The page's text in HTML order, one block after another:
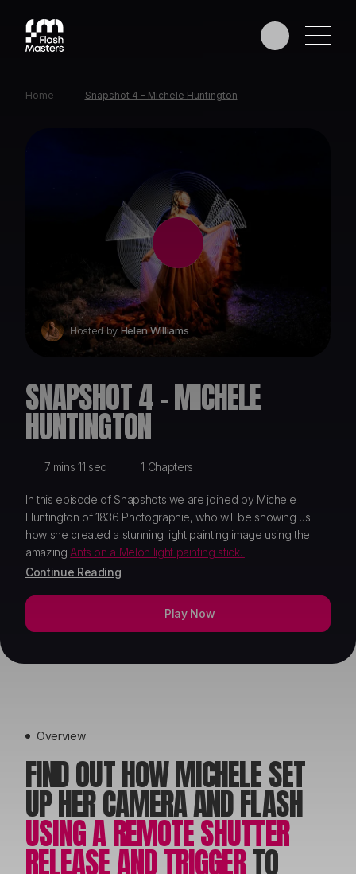
EDUCATION
AWARDS
PHOTOGRAPHERS
PARTNERS
ABOUT
Home Snapshot 4 - Michele Huntington
SNAPSHOT 4 - MICHELE
HUNTINGTON
7 mins 11 sec 1 Chapters
In this episode of Snapshots we are joined by Michele
Huntington of 1836 Photographie, who will be showing us
how she created a stunning light painting image using the
amazing Ants on a Melon light painting stick.
Continue Reading
Play Now
Hosted byHelen Williams
Overview
FIND OUT HOW MICHELE SET
UP HER CAMERA AND FLASH
USING A REMOTE SHUTTER
RELEASE AND TRIGGERTO